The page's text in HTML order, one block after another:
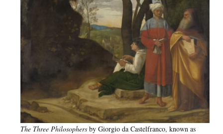
The Three Philosophers by Giorgio da Castelfranco, known as